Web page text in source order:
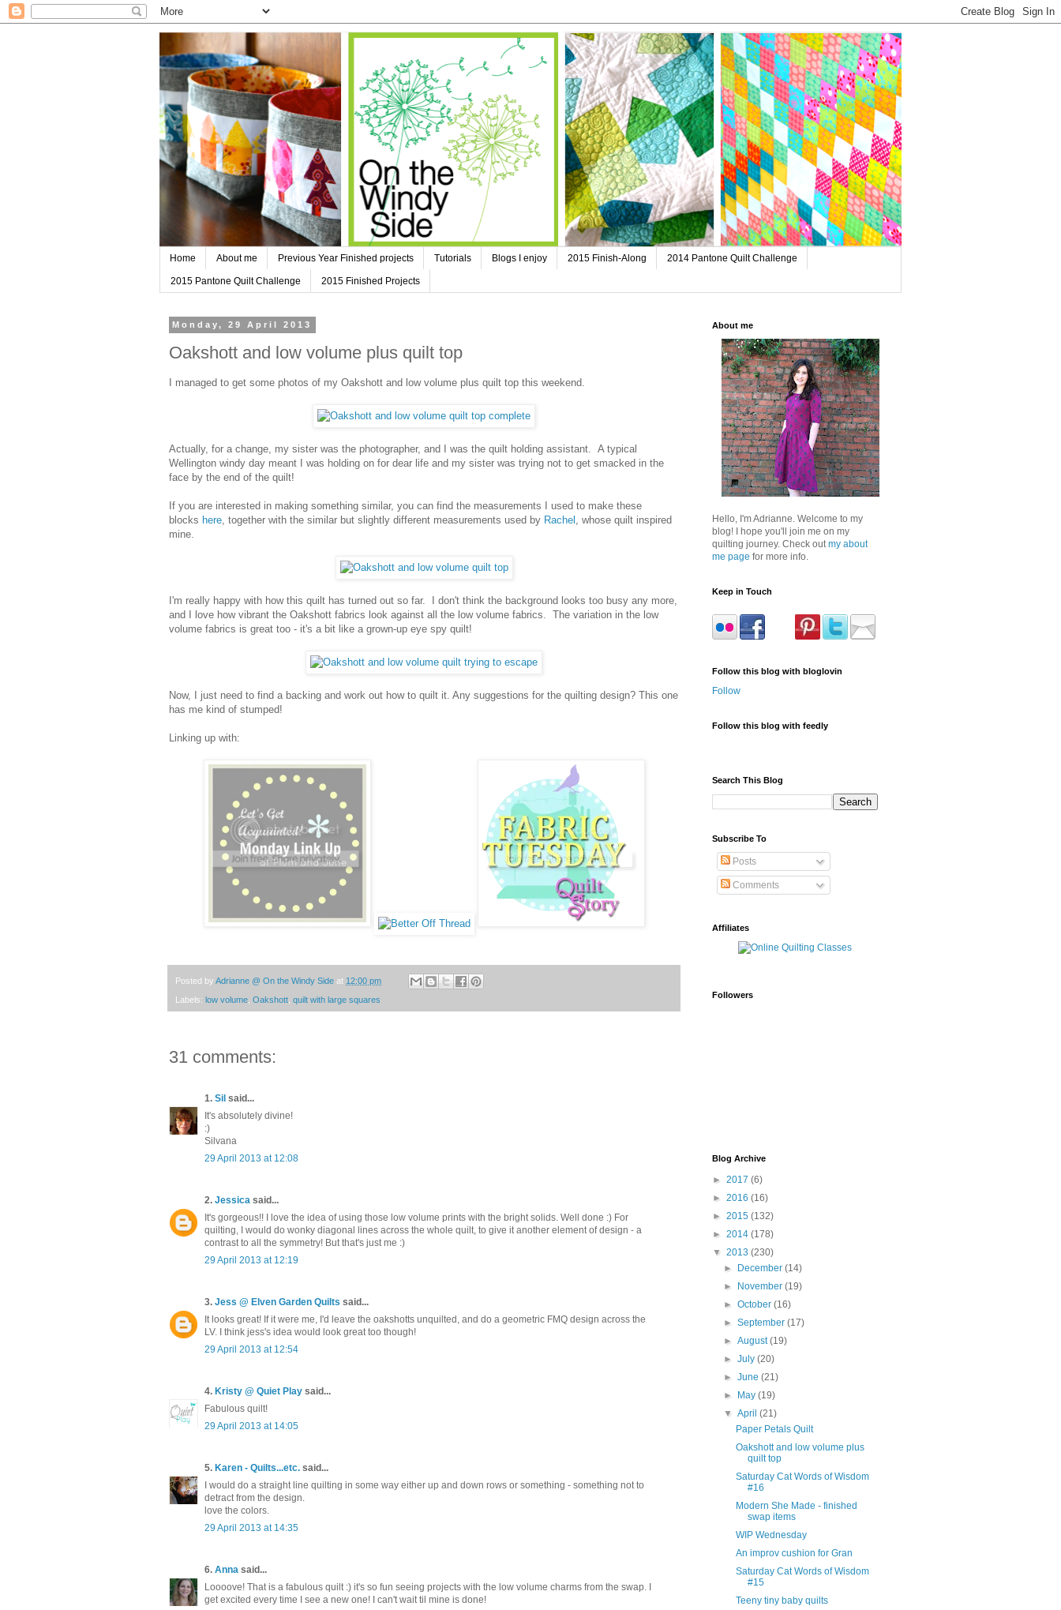
Home About me Previous Year Finished projects Tutorials Blogs I enjoy 2015 Finish-Along 2014 Pantone Quilt Challenge
2015 Pantone Quilt Challenge 2015 Finished Projects
Monday, 29 April 2013
Oakshott and low volume plus quilt top
I managed to get some photos of my Oakshott and low volume plus quilt top this weekend.
Actually, for a change, my sister was the photographer, and I was the quilt holding assistant. A typical
Wellington windy day meant I was holding on for dear life and my sister was trying not to get smacked in the
face by the end of the quilt!
If you are interested in making something similar, you can find the measurements I used to make these
blocks here, together with the similar but slightly different measurements used by Rachel , whose quilt inspired
mine.
I'm really happy with how this quilt has turned out so far. I don't think the background looks too busy any more,
and I love how vibrant the Oakshott fabrics look against all the low volume fabrics. The variation in the low
volume fabrics is great too - it's a bit like a grown-up eye spy quilt!
Now, I just need to find a backing and work out how to quilt it. Any suggestions for the quilting design? This one
has me kind of stumped!
Linking up with:
Posted by Adrianne @ On the Windy Side at 12:00 pm
Labels: low volume Oakshott quilt with large squares
31 comments:
1. Sil said...
It's absolutely divine!
:)
Silvana
29 April 2013 at 12:08
2. Jessica said...
It's gorgeous!! I love the idea of using those low volume prints with the bright solids. Well done :) For
quilting, I would do wonky diagonal lines across the whole quilt, to give it another element of design - a
contrast to all the symmetry! But that's just me :)
29 April 2013 at 12:19
3. Jess @ Elven Garden Quilts said...
It looks great! If it were me, I'd leave the oakshotts unquilted, and do a geometric FMQ design across the
LV. I think jess's idea would look great too though!
29 April 2013 at 12:54
4. Kristy @ Quiet Play said...
Fabulous quilt!
29 April 2013 at 14:05
5. Karen - Quilts...etc. said...
I would do a straight line quilting in some way either up and down rows or something - something not to
detract from the design.
love the colors.
29 April 2013 at 14:35
6. Anna said...
Loooove! That is a fabulous quilt :) it's so fun seeing projects with the low volume charms from the swap. I
get excited every time I see a new one! I can't wait til mine is done!
About me
Hello, I'm Adrianne. Welcome to my
blog! I hope you'll join me on my
quilting journey. Check out my about
me page for more info.
Keep in Touch
Follow this blog with bloglovin
Follow
Follow this blog with feedly
Search This Blog
Subscribe To
Posts
Comments
Affiliates
Followers
Blog Archive
► 2017 (6)
► 2016 (16)
► 2015 (132)
► 2014 (178)
▼ 2013 (230)
► December(14)
► November(19)
►October(16)
►September(17)
►August(19)
►July(20)
►June(21)
► May(19)
▼April(21)
Paper Petals Quilt
Oakshott and low volume plus
quilt top
Saturday Cat Words of Wisdom
#16
Modern She Made - finished
swap items
WIP Wednesday
An improv cushion for Gran
Saturday Cat Words of Wisdom
#15
Teeny tiny baby quilts